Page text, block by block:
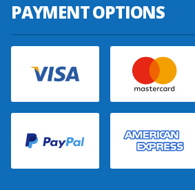
PAYMENT OPTIONS